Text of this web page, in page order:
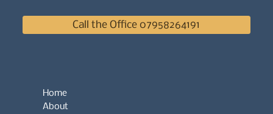
Call the Office 07958264191
Home
About